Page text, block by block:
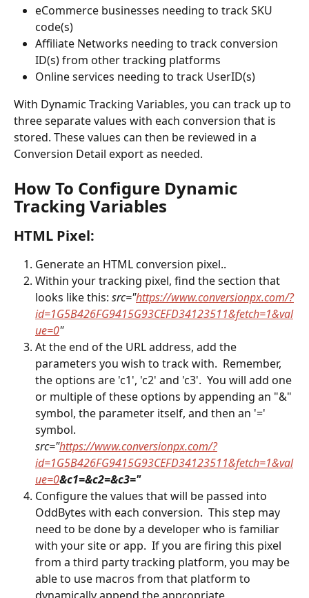
eCommerce businesses needing to track SKU
code(s)
Affiliate Networks needing to track conversion
ID(s) from other tracking platforms
Online services needing to track UserID(s)
With Dynamic Tracking Variables, you can track up to
three separate values with each conversion that is
stored. These values can then be reviewed in a
Conversion Detail export as needed.
How To Configure Dynamic
Tracking Variables
HTML Pixel:
Generate an HTML conversion pixel..
Within your tracking pixel, find the section that
looks like this: src="https://www.conversionpx.com/?
id=1G5B426FG9415G93CEFD34123511&fetch=1&val
ue=0"
At the end of the URL address, add the
parameters you wish to track with.  Remember,
the options are 'c1', 'c2' and 'c3'.  You will add one
or multiple of these options by appending an "&"
symbol, the parameter itself, and then an '='
symbol.
src="https://www.conversionpx.com/?
id=1G5B426FG9415G93CEFD34123511&fetch=1&val
ue=0&c1=&c2=&c3="
Configure the values that will be passed into
OddBytes with each conversion.  This step may
need to be done by a developer who is familiar
with your site or app.  If you are firing this pixel
from a third party tracking platform, you may be
able to use macros from that platform to